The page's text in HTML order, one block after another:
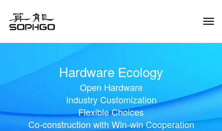
Hardware Ecology
Open Hardware
Industry Customization
Flexible Choices
Co-construction with Win-win Cooperation